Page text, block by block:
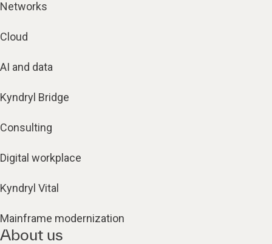
Networks
Cloud
AI and data
Kyndryl Bridge
Consulting
Digital workplace
Kyndryl Vital
Mainframe modernization
About us